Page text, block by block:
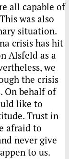
all capable of
was also
situation.
crisis has hit
Alsfeld as a
we
the crisis
On behalf of
like to
Trust in
afraid to
never give
to us.